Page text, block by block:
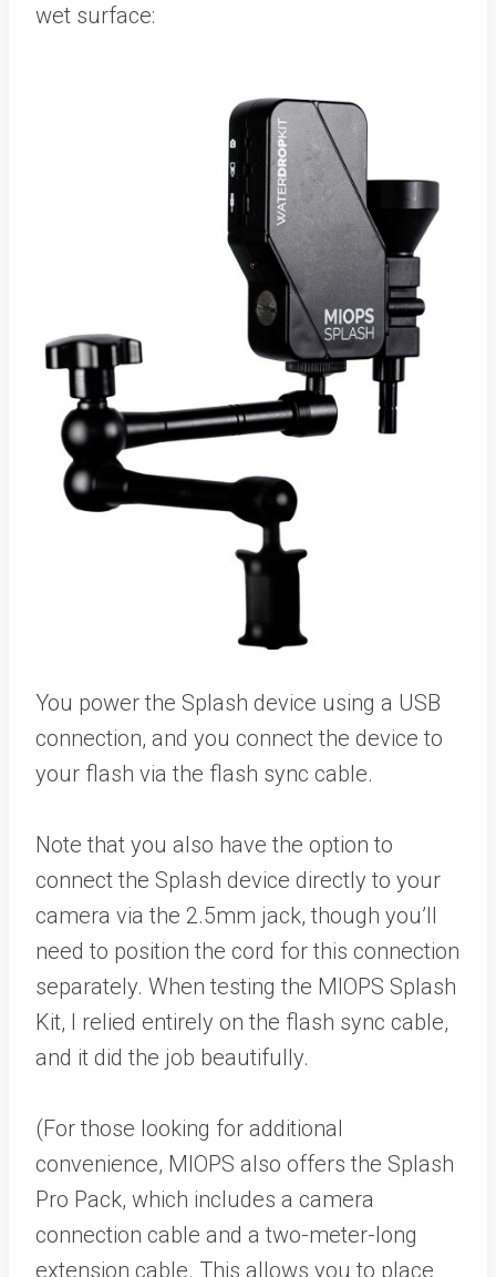
wet surface:
You power the Splash device using a USB
connection, and you connect the device to
your flash via the flash sync cable.
Note that you also have the option to
connect the Splash device directly to your
camera via the 2.5mm jack, though you’ll
need to position the cord for this connection
separately. When testing the MIOPS Splash
Kit, I relied entirely on the flash sync cable,
and it did the job beautifully.
(For those looking for additional
convenience, MIOPS also offers the Splash
Pro Pack, which includes a camera
connection cable and a two-meter-long
extension cable. This allows you to place